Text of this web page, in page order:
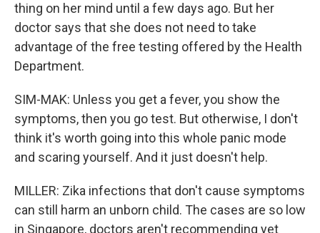
thing on her mind until a few days ago. But her
doctor says that she does not need to take
advantage of the free testing offered by the Health
Department.
SIM-MAK: Unless you get a fever, you show the
symptoms, then you go test. But otherwise, I don't
think it's worth going into this whole panic mode
and scaring yourself. And it just doesn't help.
MILLER: Zika infections that don't cause symptoms
can still harm an unborn child. The cases are so low
in Singapore, doctors aren't recommending yet